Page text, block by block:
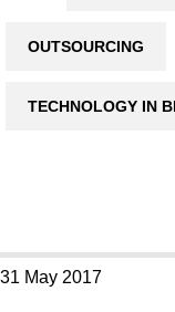
OUTSOURCING
TECHNOLOGY IN
31 May 2017